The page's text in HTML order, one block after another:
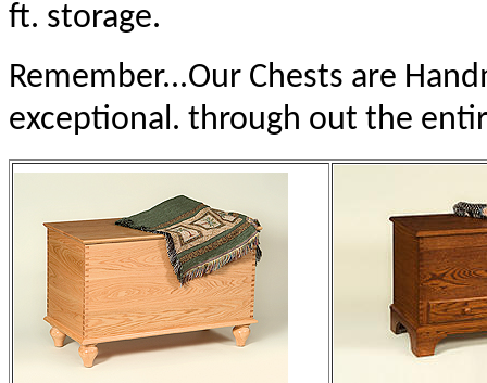
ft. storage.
Remember...Our Chests are
exceptional. through out the